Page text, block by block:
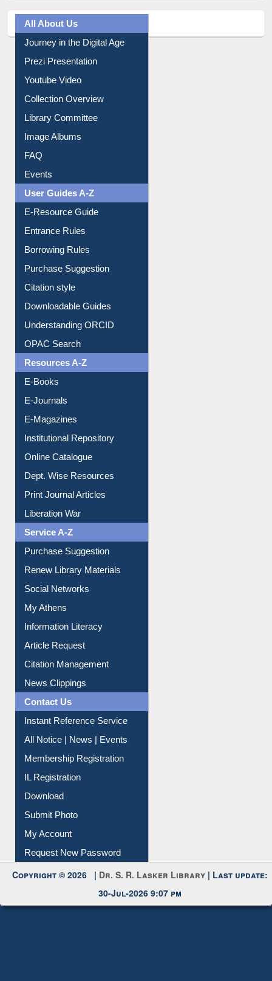
All About Us
Journey in the Digital Age
Prezi Presentation
Youtube Video
Collection Overview
Library Committee
Image Albums
FAQ
Events
User Guides A-Z
E-Resource Guide
Entrance Rules
Borrowing Rules
Purchase Suggestion
Citation style
Downloadable Guides
Understanding ORCID
OPAC Search
Resources A-Z
E-Books
E-Journals
E-Magazines
Institutional Repository
Online Catalogue
Dept. Wise Resources
Print Journal Articles
Liberation War
Service A-Z
Purchase Suggestion
Renew Library Materials
Social Networks
My Athens
Information Literacy
Article Request
Citation Management
News Clippings
Contact Us
Instant Reference Service
All Notice | News | Events
Membership Registration
IL Registration
Download
Submit Photo
My Account
Request New Password
Copyright © 2026 |Dr. S. R. Lasker Library